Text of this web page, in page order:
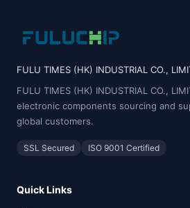
FULU TIMES (HK) INDUSTRIAL CO.,
FULU TIMES (HK) INDUSTRIAL CO.,
electronic components sourcing and
global customers.
SSL Secured ISO 9001 Certified
Quick Links